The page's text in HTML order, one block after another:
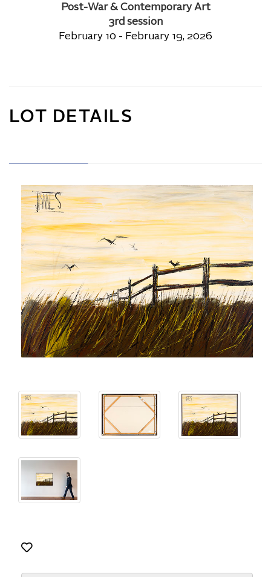
Post-War & Contemporary Art
3rd session
February 10 - February 19, 2026
LOT DETAILS